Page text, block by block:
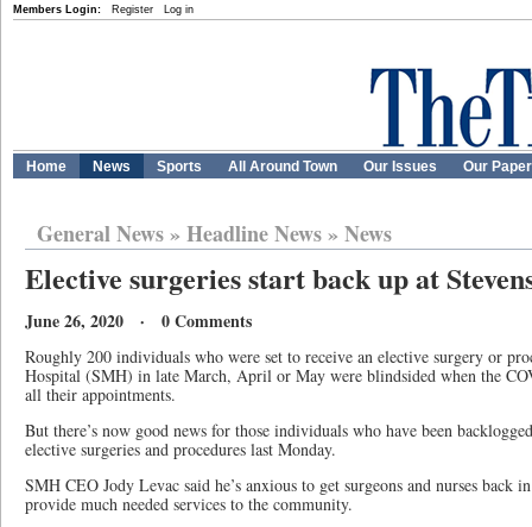
Members Login: Register Log in
Home News Sports All Around Town Our Issues Our
General News» Headline News» News
Elective surgeries start back up at
June 26, 2020 · 0 Comments
Roughly 200 individuals who were set to receive an elective surgery or
Hospital (SMH) in late March, April or May were blindsided when the
all their appointments.
But there’s now good news for those individuals who have been
elective surgeries and procedures last Monday.
SMH CEO Jody Levac said he’s anxious to get surgeons and nurses back
provide much needed services to the community.